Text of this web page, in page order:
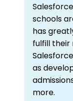
schools
has
fulfill their
as
more.